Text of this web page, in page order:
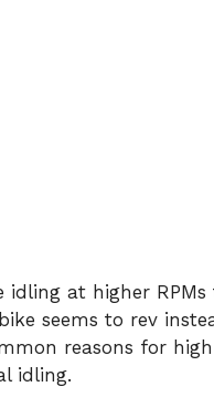
idling at higher
seems to rev
reasons for
idling.